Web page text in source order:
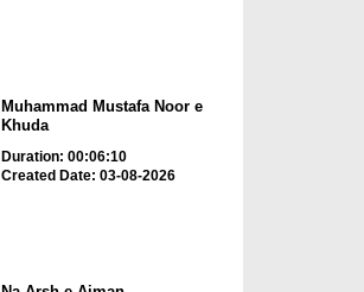
Muhammad Mustafa Noor e
Khuda
Duration: 00:06:10
Created Date: 03-08-2026